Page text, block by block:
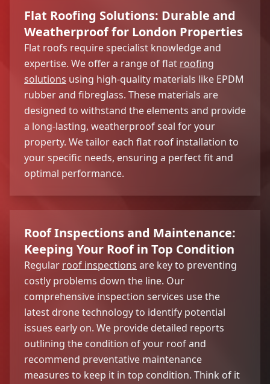
Flat Roofing Solutions: Durable and
Weatherproof for London Properties
Flat roofs require specialist knowledge and
expertise. We offer a range of flat roofing
solutions using high-quality materials like EPDM
rubber and fibreglass. These materials are
designed to withstand the elements and provide
a long-lasting, weatherproof seal for your
property. We tailor each flat roof installation to
your specific needs, ensuring a perfect fit and
optimal performance.
Roof Inspections and Maintenance:
Keeping Your Roof in Top Condition
Regular roof inspections are key to preventing
costly problems down the line. Our
comprehensive inspection services use the
latest drone technology to identify potential
issues early on. We provide detailed reports
outlining the condition of your roof and
recommend preventative maintenance
measures to keep it in top condition. Think of it